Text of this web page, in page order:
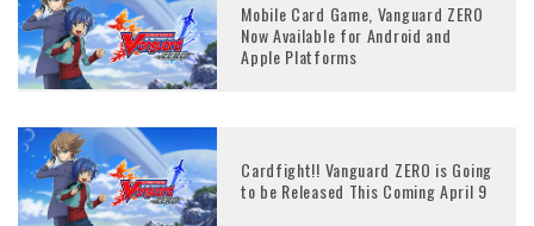
Mobile Card Game, Vanguard ZERO
Now Available for Android and
Apple Platforms
Cardfight!! Vanguard ZERO is Going
to be Released This Coming April 9